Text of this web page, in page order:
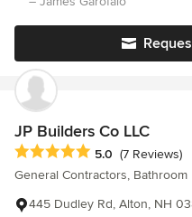
on the estimate to make me happy. Dan goes
to make sure the job gets
satisfaction. I couldn't be happier with the work. I would 100%
strongly recommend them
project.
JP Builders Co LLC
Average rating: 5 out of 5
5.0 (7 Reviews)
General Contractors, Bathroom
445 Dudley Rd, Alton, NH